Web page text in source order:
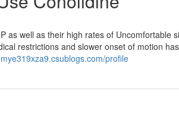
as well as their high rates of Uncomfortable
restrictions and slower onset of motion
profile